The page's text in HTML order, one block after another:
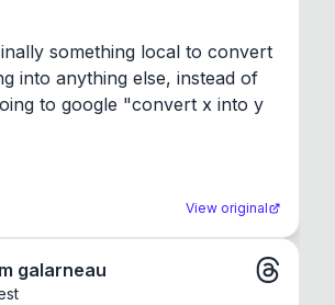
something local to convert
into anything else, instead of
to google "convert x into y
View original
galarneau